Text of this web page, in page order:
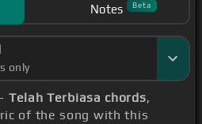
Notes Beta
only
Telah Terbiasa chords,
of the song with this